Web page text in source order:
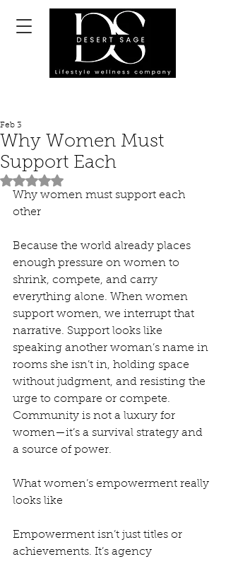
Why Women Must
Support Each
Feb 3
Rated NaN out of 5 stars.
Why women must support each
other
Because the world already places
enough pressure on women to
shrink, compete, and carry
everything alone. When women
support women, we interrupt that
narrative. Support looks like
speaking another woman’s name in
rooms she isn’t in, holding space
without judgment, and resisting the
urge to compare or compete.
Community is not a luxury for
women—it’s a survival strategy and
a source of power.
What women’s empowerment really
looks like
Empowerment isn’t just titles or
achievements. It’s agency